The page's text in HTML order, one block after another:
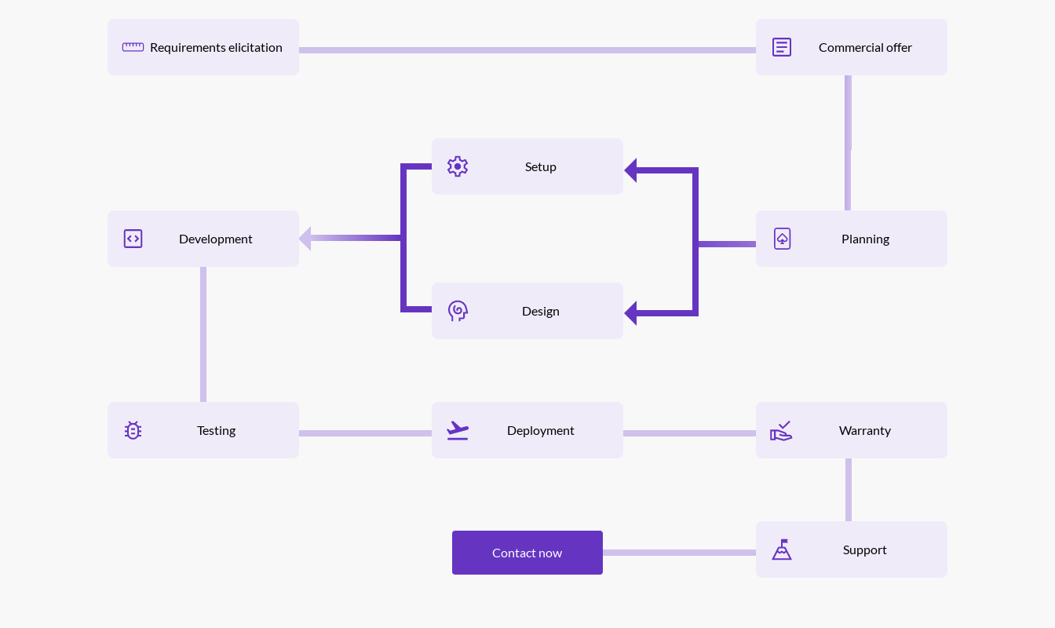
Requirements elicitation Commercial offer
Planning
Setup
Development
Design
Testing Deployment Warranty
Support
Contact now